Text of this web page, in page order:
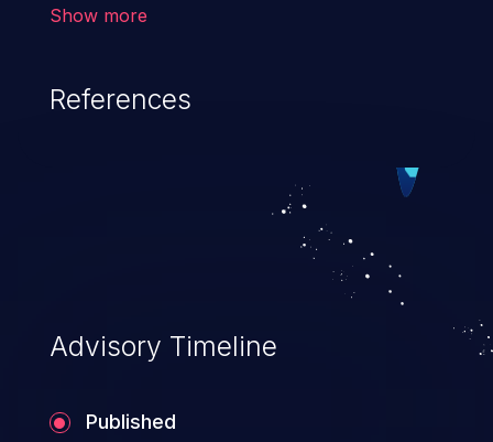
Show more
References
Advisory Timeline
Published